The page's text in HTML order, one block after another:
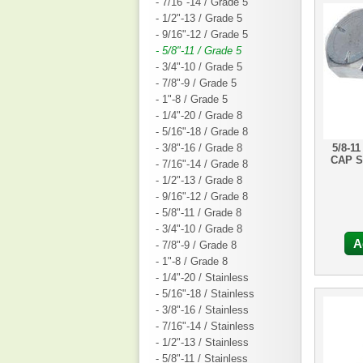
- 1/2"-13 / Grade 5
- 9/16"-12 / Grade 5
- 5/8"-11 / Grade 5
- 3/4"-10 / Grade 5
- 7/8"-9 / Grade 5
- 1"-8 / Grade 5
- 1/4"-20 / Grade 8
- 5/16"-18 / Grade 8
- 3/8"-16 / Grade 8
- 7/16"-14 / Grade 8
- 1/2"-13 / Grade 8
- 9/16"-12 / Grade 8
- 5/8"-11 / Grade 8
- 3/4"-10 / Grade 8
- 7/8"-9 / Grade 8
- 1"-8 / Grade 8
- 1/4"-20 / Stainless
- 5/16"-18 / Stainless
- 3/8"-16 / Stainless
- 7/16"-14 / Stainless
- 1/2"-13 / Stainless
- 5/8"-11 / Stainless
5/8-
CAP